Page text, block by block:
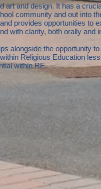
art and design. It has a
community and out into
provides opportunities to
with clarity, both orally and
alongside the opportunity to
Religious Education
within RE.